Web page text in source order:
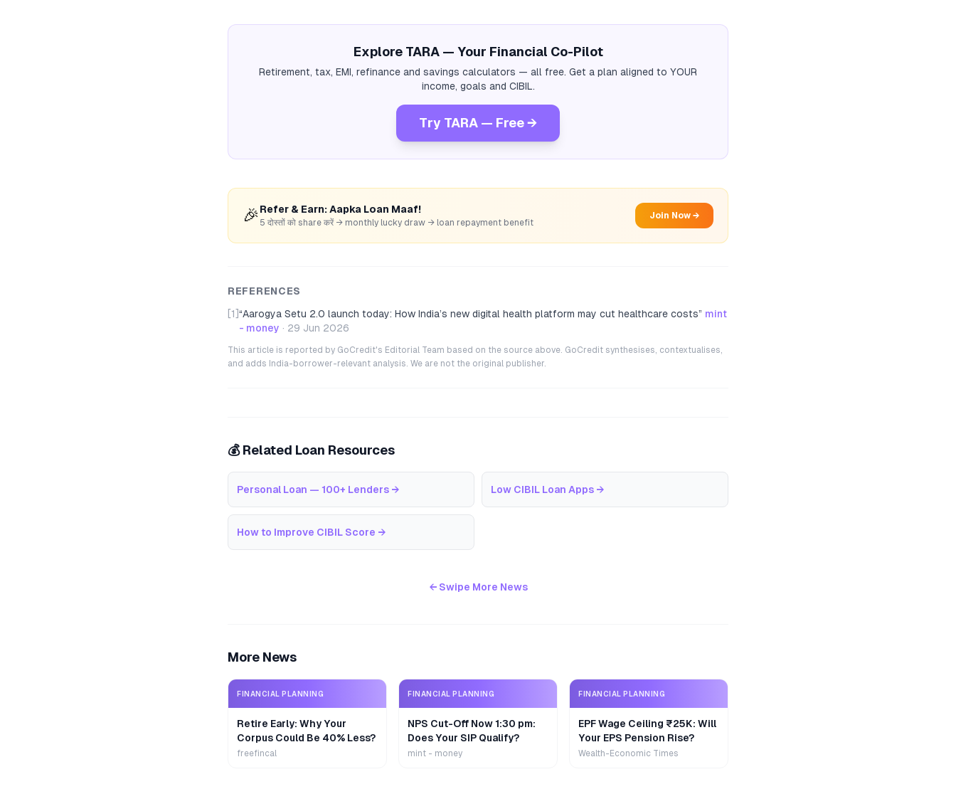
Explore TARA — Your Financial Co-Pilot
Retirement, tax, EMI, refinance and savings calculators — all free. Get a plan aligned to YOUR
income, goals and CIBIL.
Try TARA — Free →
🎉 Refer & Earn: Aapka Loan Maaf!
5 दोस्तों को share करें → monthly lucky draw → loan repayment benefit
Join Now →
REFERENCES
[1] “Aarogya Setu 2.0 launch today: How India’s new digital health platform may cut healthcare costs” mint
- money · 29 Jun 2026
This article is reported by GoCredit's Editorial Team based on the source above. GoCredit synthesises, contextualises,
and adds India-borrower-relevant analysis. We are not the original publisher.
💰 Related Loan Resources
Personal Loan — 100+ Lenders → Low CIBIL Loan Apps →
How to Improve CIBIL Score →
← Swipe More News
More News
FINANCIAL PLANNING
Retire Early: Why Your
Corpus Could Be 40% Less?
freefincal
FINANCIAL PLANNING
NPS Cut-Off Now 1:30 pm:
Does Your SIP Qualify?
mint - money
FINANCIAL PLANNING
EPF Wage Ceiling ₹25K: Will
Your EPS Pension Rise?
Wealth-Economic Times